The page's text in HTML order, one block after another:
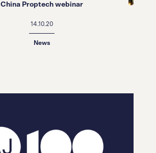
China Proptech webinar
14.10.20
News